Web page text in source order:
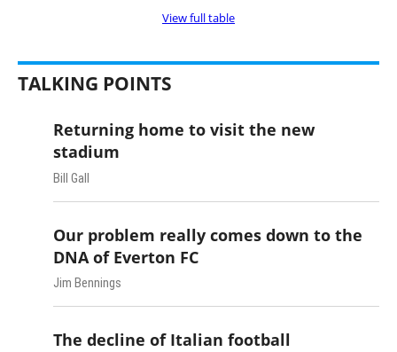
View full table
TALKING POINTS
Returning home to visit the new
stadium
Bill Gall
Our problem really comes down to the
DNA of Everton FC
Jim Bennings
The decline of Italian football